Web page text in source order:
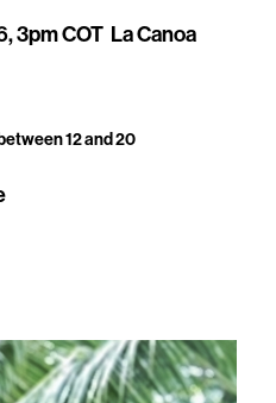
3pm COT La Canoa
12 and 20